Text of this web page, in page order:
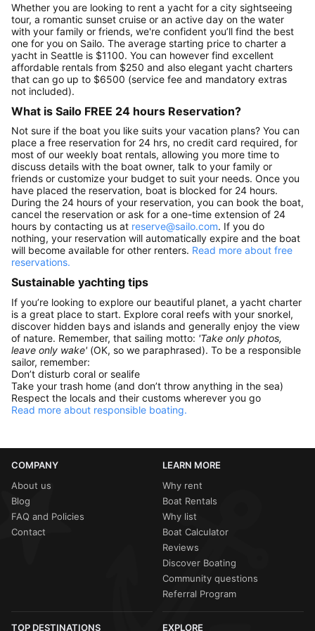
Whether you are looking to rent a yacht for a city sightseeing
tour, a romantic sunset cruise or an active day on the water
with your family or friends, we're confident you’ll find the best
one for you on Sailo. The average starting price to charter a
yacht in Seattle is $1100. You can however find excellent
affordable rentals from $250 and also elegant yacht charters
that can go up to $6500 (service fee and mandatory extras
not included).
What is Sailo FREE 24 hours Reservation?
Not sure if the boat you like suits your vacation plans? You can
place a free reservation for 24 hrs, no credit card required, for
most of our weekly boat rentals, allowing you more time to
discuss details with the boat owner, talk to your family or
friends or customize your budget to suit your needs. Once you
have placed the reservation, boat is blocked for 24 hours.
During the 24 hours of your reservation, you can book the boat,
cancel the reservation or ask for a one-time extension of 24
hours by contacting us at reserve@sailo.com. If you do
nothing, your reservation will automatically expire and the boat
will become available for other renters. Read more about free
reservations.
Sustainable yachting tips
If you’re looking to explore our beautiful planet, a yacht charter
is a great place to start. Explore coral reefs with your snorkel,
discover hidden bays and islands and generally enjoy the view
of nature. Remember, that sailing motto: 'Take only photos,
leave only wake' (OK, so we paraphrased). To be a responsible
sailor, remember:
Don’t disturb coral or sealife
Take your trash home (and don’t throw anything in the sea)
Respect the locals and their customs wherever you go
Read more about responsible boating.
COMPANY
About us
Blog
FAQ and Policies
Contact
LEARN MORE
Why rent
Boat Rentals
Why list
Boat Calculator
Reviews
Discover Boating
Community questions
Referral Program
TOP DESTINATIONS EXPLORE